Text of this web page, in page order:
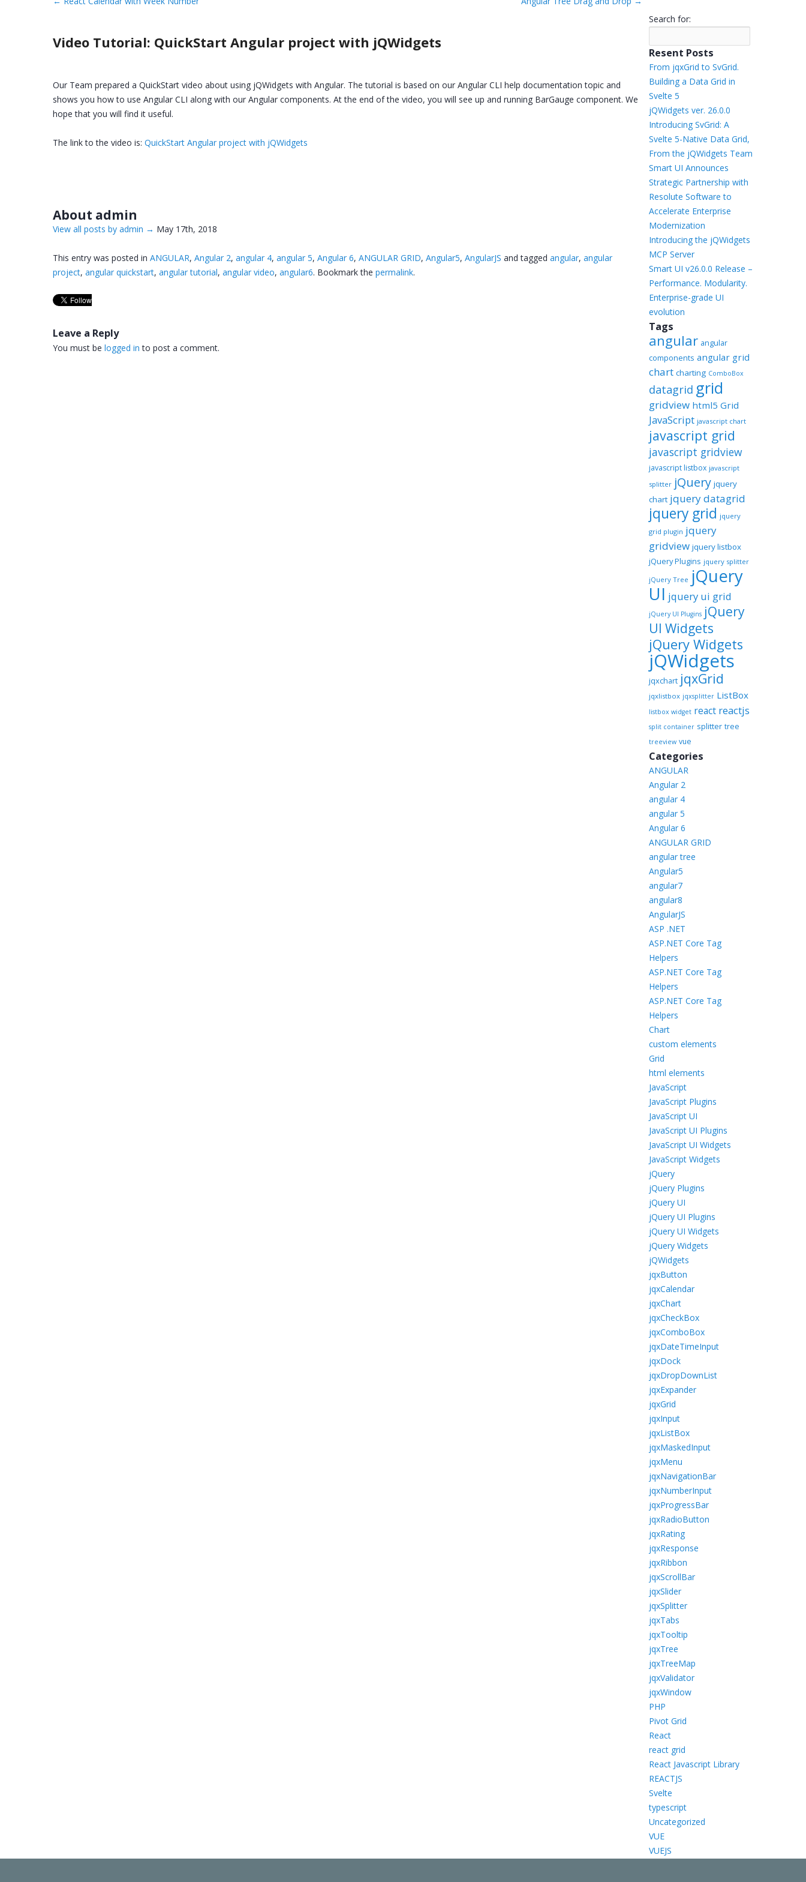
Templates
Video Tutorial: QuickStart Angular project with jQWidgets
Our Team prepared a QuickStart video about using jQWidgets with Angular. The tutorial is based on our Angular CLI help documentation topic and
shows you how to use Angular CLI along with our Angular components. At the end of the video, you will see up and running BarGauge component. We
hope that you will find it useful.
The link to the video is: QuickStart Angular project with jQWidgets
About admin
View all posts by admin → May 17th, 2018
This entry was posted in ANGULAR, Angular 2, angular 4, angular 5, Angular 6, ANGULAR GRID, Angular5, AngularJS and tagged angular, angular
project, angular quickstart, angular tutorial, angular video, angular6. Bookmark the permalink.
Leave a Reply
You must be logged in to post a comment.
Search for:
Resent Posts
From jqxGrid to SvGrid.
Building a Data Grid in
Svelte 5
jQWidgets ver. 26.0.0
Introducing SvGrid: A
Svelte 5-Native Data Grid,
From the jQWidgets Team
Smart UI Announces
Strategic Partnership with
Resolute Software to
Accelerate Enterprise
Modernization
Introducing the jQWidgets
MCP Server
Smart UI v26.0.0 Release –
Performance. Modularity.
Enterprise-grade UI
evolution
Tags
angular angular
components angular grid
chart charting ComboBox
datagrid grid
gridview html5 Grid
JavaScript javascript chart
javascript grid
javascript gridview
javascript listbox javascript
splitter jQuery jquery
chart jquery datagrid
jquery grid jquery
grid plugin jquery
gridview jquery listbox
jQuery Plugins jquery splitter
jQuery Tree jQuery
UI jquery ui grid
jQuery UI Plugins jQuery
UI Widgets
jQuery Widgets
jQWidgets
jqxchart jqxGrid
jqxlistbox jqxsplitter ListBox
listbox widget react reactjs
split container splitter tree
treeview vue
Categories
ANGULAR
Angular 2
angular 4
angular 5
Angular 6
ANGULAR GRID
angular tree
Angular5
angular7
angular8
AngularJS
ASP .NET
ASP.NET Core Tag
Helpers
ASP.NET Core Tag
Helpers
ASP.NET Core Tag
Helpers
Chart
custom elements
Grid
html elements
JavaScript
JavaScript Plugins
JavaScript UI
JavaScript UI Plugins
JavaScript UI Widgets
JavaScript Widgets
jQuery
jQuery Plugins
jQuery UI
jQuery UI Plugins
jQuery UI Widgets
jQuery Widgets
jQWidgets
jqxButton
jqxCalendar
jqxChart
jqxCheckBox
jqxComboBox
jqxDateTimeInput
jqxDock
jqxDropDownList
jqxExpander
jqxGrid
jqxInput
jqxListBox
jqxMaskedInput
jqxMenu
jqxNavigationBar
jqxNumberInput
jqxProgressBar
jqxRadioButton
jqxRating
jqxResponse
jqxRibbon
jqxScrollBar
jqxSlider
jqxSplitter
jqxTabs
jqxTooltip
jqxTree
jqxTreeMap
jqxValidator
jqxWindow
PHP
Pivot Grid
React
react grid
React Javascript Library
REACTJS
Svelte
typescript
Uncategorized
VUE
VUEJS